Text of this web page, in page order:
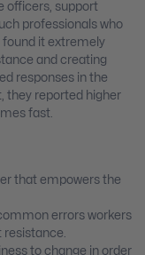
officers, support
professionals who
found it extremely
and creating
responses in the
they reported higher
fast.
that empowers the
errors workers
to change in order